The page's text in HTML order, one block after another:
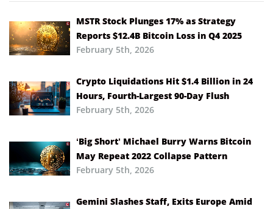
MSTR Stock Plunges 17% as Strategy
Reports $12.4B Bitcoin Loss in Q4 2025
February 5th, 2026
Crypto Liquidations Hit $1.4 Billion in 24
Hours, Fourth-Largest 90-Day Flush
February 5th, 2026
‘Big Short’ Michael Burry Warns Bitcoin
May Repeat 2022 Collapse Pattern
February 5th, 2026
Gemini Slashes Staff, Exits Europe Amid